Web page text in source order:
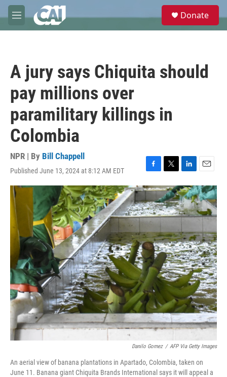
Skip to main content
M
e
e
Donate
A jury says Chiquita should
pay millions over
paramilitary killings in
Colombia
NPR | By Bill Chappell
Published June 13, 2024 at 8:12 AM EDT
F
a
c
e
b
o
o
k
T
w
i
t
t
e
r
L
i
n
k
e
d
I
n
E
m
a
i
l
Danilo Gomez / AFP Via Getty Images
An aerial view of banana plantations in Apartado, Colombia, taken on
June 11. Banana giant Chiquita Brands International says it will appeal a